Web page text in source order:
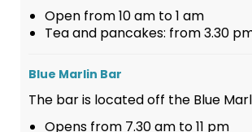
Open from 10 am to 1 am
Tea and pancakes: from 3.30
Blue Marlin Bar
The bar is located off the Blue
Opens from 7.30 am to 11 pm